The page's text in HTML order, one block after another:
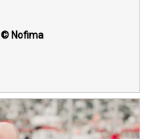
© Nofima